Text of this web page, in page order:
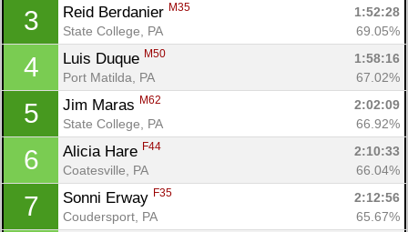
3 Reid Berdanier M35
1:52:28
State College, PA
69.05%
4 Luis Duque M50
1:58:16
Port Matilda, PA
67.02%
5 Jim Maras M62
2:02:09
State College, PA
66.92%
6 Alicia Hare F44
2:10:33
Coatesville, PA
66.04%
7 Sonni Erway F35
2:12:56
Coudersport, PA
65.67%